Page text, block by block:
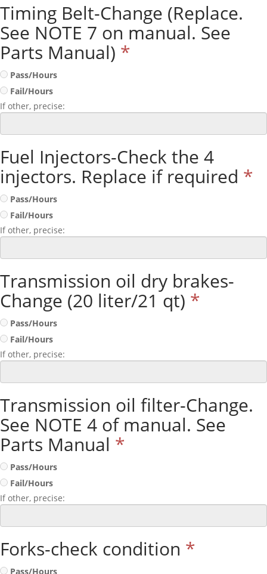
Timing Belt-Change (Replace.
See NOTE 7 on manual. See
Parts Manual) *
Pass/Hours
Fail/Hours
If other, precise:
Fuel Injectors-Check the 4
injectors. Replace if required *
Pass/Hours
Fail/Hours
If other, precise:
Transmission oil dry brakes-
Change (20 liter/21 qt) *
Pass/Hours
Fail/Hours
If other, precise:
Transmission oil filter-Change.
See NOTE 4 of manual. See
Parts Manual *
Pass/Hours
Fail/Hours
If other, precise:
Forks-check condition *
Pass/Hours